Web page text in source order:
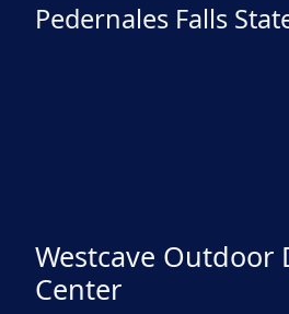
Pedernales Falls
Westcave Outdoor
Center